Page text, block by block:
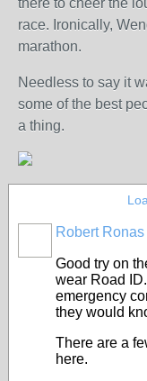
there to cheer the
race. Ironically,
marathon.
Needless to say it
some of the best
a thing.
Robert Ronas
Good try on
wear Road
emergency
they would
There are a
here.